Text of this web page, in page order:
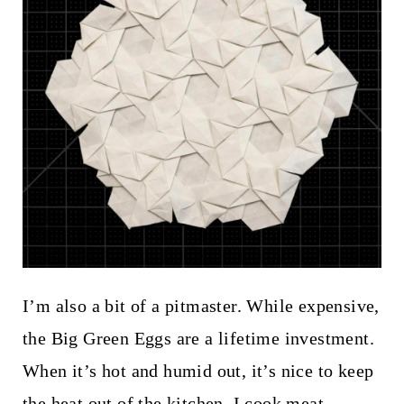
I’m also a bit of a pitmaster. While expensive,
the Big Green Eggs are a lifetime investment.
When it’s hot and humid out, it’s nice to keep